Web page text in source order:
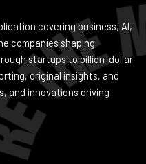
covering business, AI,
companies shaping
startups to billion-dollar
original insights, and
and innovations driving